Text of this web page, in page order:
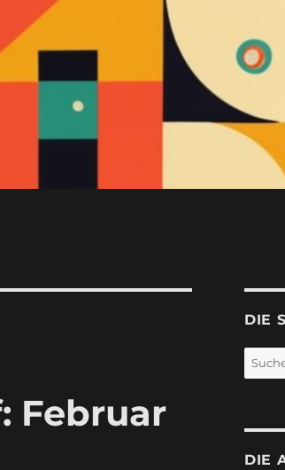
Februar
DIE
Suchen
nach:
DIE